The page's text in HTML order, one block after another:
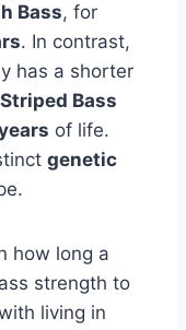
Bass, for
. In contrast,
has a shorter
Striped Bass
of life.
genetic
how long a
strength to
living in